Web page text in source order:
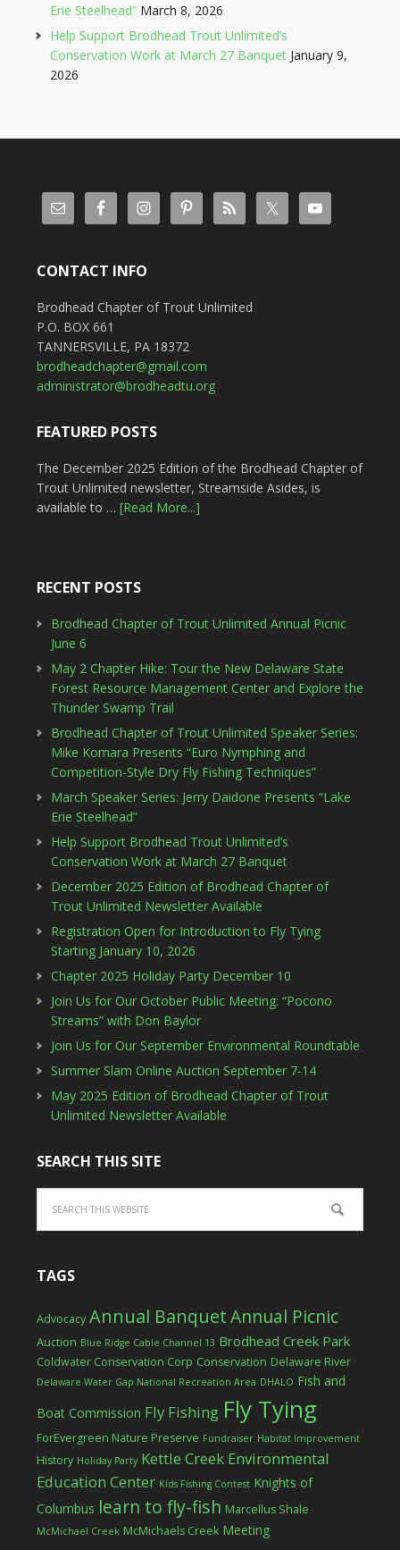
Erie Steelhead” March 8, 2026
Help Support Brodhead Trout Unlimited’s
Conservation Work at March 27 Banquet January 9,
2026
CONTACT INFO
Brodhead Chapter of Trout Unlimited
P.O. BOX 661
TANNERSVILLE, PA 18372
brodheadchapter@gmail.com
administrator@brodheadtu.org
FEATURED POSTS
The December 2025 Edition of the Brodhead Chapter of
Trout Unlimited newsletter, Streamside Asides, is
available to … [Read More...]
RECENT POSTS
Brodhead Chapter of Trout Unlimited Annual Picnic
June 6
May 2 Chapter Hike: Tour the New Delaware State
Forest Resource Management Center and Explore the
Thunder Swamp Trail
Brodhead Chapter of Trout Unlimited Speaker Series:
Mike Komara Presents “Euro Nymphing and
Competition-Style Dry Fly Fishing Techniques”
March Speaker Series: Jerry Daidone Presents “Lake
Erie Steelhead”
Help Support Brodhead Trout Unlimited’s
Conservation Work at March 27 Banquet
December 2025 Edition of Brodhead Chapter of
Trout Unlimited Newsletter Available
Registration Open for Introduction to Fly Tying
Starting January 10, 2026
Chapter 2025 Holiday Party December 10
Join Us for Our October Public Meeting: “Pocono
Streams” with Don Baylor
Join Us for Our September Environmental Roundtable
Summer Slam Online Auction September 7-14
May 2025 Edition of Brodhead Chapter of Trout
Unlimited Newsletter Available
SEARCH THIS SITE
TAGS
Advocacy Annual BanquetAnnual Picnic
Auction Blue Ridge Cable Channel 13 Brodhead Creek Park
Coldwater Conservation Corp Conservation Delaware River
Delaware Water Gap National Recreation Area DHALO Fish and
Boat Commission Fly Fishing Fly Tying
ForEvergreen Nature Preserve Fundraiser Habitat Improvement
History Holiday Party Kettle Creek Environmental
Education Center Kids Fishing Contest Knights of
Columbus learn to fly-fish Marcellus Shale
McMichael Creek McMichaels Creek Meeting